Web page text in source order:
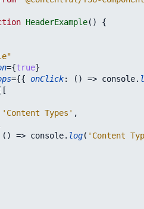
HeaderExample( )
{
={true}
={{ onClick: ( ) => console.
[
'Content Types' ,
( ) => console. log( 'Content